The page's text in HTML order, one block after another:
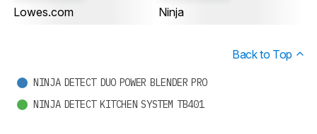
Lowes.com Ninja
Back to Top
NINJA DETECT DUO POWER BLENDER PRO
NINJA DETECT KITCHEN SYSTEM TB401